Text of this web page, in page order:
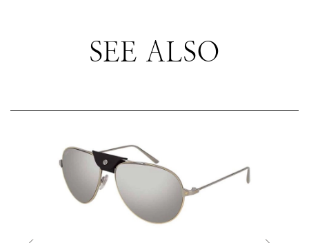
SEE ALSO